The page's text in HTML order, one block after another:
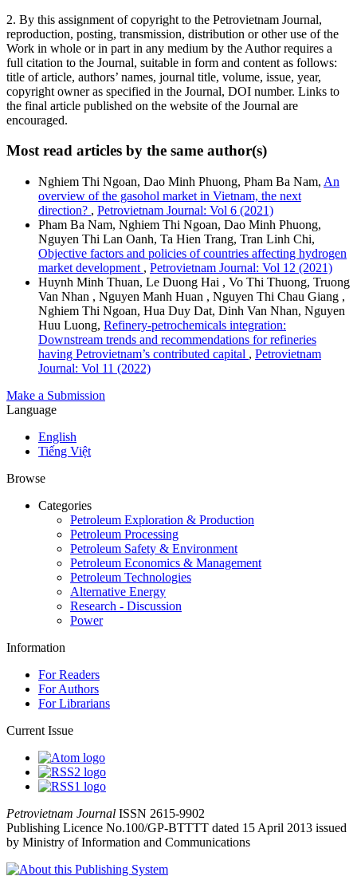
2. By this assignment of copyright to the Petrovietnam Journal,
reproduction, posting, transmission, distribution or other use of the
Work in whole or in part in any medium by the Author requires a
full citation to the Journal, suitable in form and content as follows:
title of article, authors’ names, journal title, volume, issue, year,
copyright owner as specified in the Journal, DOI number. Links to
the final article published on the website of the Journal are
encouraged.
Most read articles by the same author(s)
Nghiem Thi Ngoan, Dao Minh Phuong, Pham Ba Nam, An
overview of the gasohol market in Vietnam, the next
direction? , Petrovietnam Journal: Vol 6 (2021)
Pham Ba Nam, Nghiem Thi Ngoan, Dao Minh Phuong,
Nguyen Thi Lan Oanh, Ta Hien Trang, Tran Linh Chi,
Objective factors and policies of countries affecting hydrogen
market development , Petrovietnam Journal: Vol 12 (2021)
Huynh Minh Thuan, Le Duong Hai , Vo Thi Thuong, Truong
Van Nhan , Nguyen Manh Huan , Nguyen Thi Chau Giang ,
Nghiem Thi Ngoan, Hua Duy Dat, Dinh Van Nhan, Nguyen
Huu Luong, Refinery-petrochemicals integration:
Downstream trends and recommendations for refineries
having Petrovietnam’s contributed capital , Petrovietnam
Journal: Vol 11 (2022)
Make a Submission
Language
English
Tiếng Việt
Browse
Categories
Petroleum Exploration & Production
Petroleum Processing
Petroleum Safety & Environment
Petroleum Economics & Management
Petroleum Technologies
Alternative Energy
Research - Discussion
Power
Information
For Readers
For Authors
For Librarians
Current Issue
Petrovietnam Journal ISSN 2615-9902
Publishing Licence No.100/GP-BTTTT dated 15 April 2013 issued
by Ministry of Information and Communications